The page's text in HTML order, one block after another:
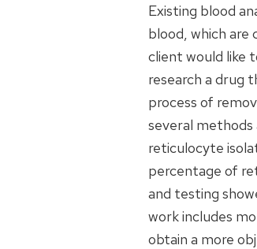
Existing blood
blood, which are
client would like
research a drug
process of
several
reticulocyte
percentage of
and testing
work includes
obtain a more